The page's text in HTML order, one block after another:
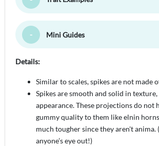
Toggle Minimize
Mini Guides
Details:
Similar to scales, spikes are not made
Spikes are smooth and solid in
appearance. These projections do not
gummy quality to them like elnin
much tougher since they aren't anima.
anyone’s eye out!)